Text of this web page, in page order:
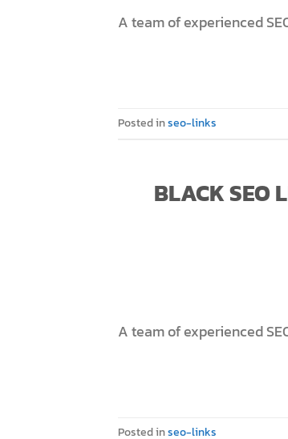
A team of experienced
Posted inseo-links
BLACK SEO
A team of experienced
Posted inseo-links